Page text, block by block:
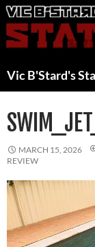
Skip
to
content
Vic B'Stard's
MARCH 15, 2026
REVIEW